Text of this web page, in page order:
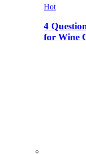
Hot
4
for Wine